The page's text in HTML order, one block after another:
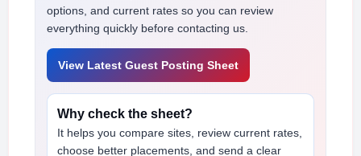
options, and current rates so you can review
everything quickly before contacting us.
View Latest Guest Posting Sheet
Why check the sheet?
It helps you compare sites, review current rates,
choose better placements, and send a clear